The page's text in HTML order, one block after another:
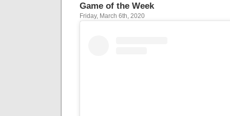
Game of the Week
Friday, March 6th, 2020